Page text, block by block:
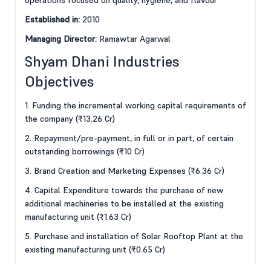
Established in: 2010
Managing Director: Ramawtar Agarwal
Shyam Dhani Industries
Objectives
1. Funding the incremental working capital requirements of
the company (₹13.26 Cr)
2. Repayment/pre-payment, in full or in part, of certain
outstanding borrowings (₹10 Cr)
3. Brand Creation and Marketing Expenses (₹6.36 Cr)
4. Capital Expenditure towards the purchase of new
additional machineries to be installed at the existing
manufacturing unit (₹1.63 Cr)
5. Purchase and installation of Solar Rooftop Plant at the
existing manufacturing unit (₹0.65 Cr)